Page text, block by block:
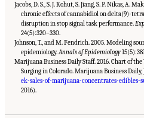
Jacobs, D. S., S. J. Kohut, S. Jiang, S. P. Nikas, A.
chronic effects of cannabidiol on delta(9)-
disruption in stop signal task performance.
24(5):320–330.
Johnson, T., and M. Fendrich. 2005. Modeling
epidemiology.Annals of Epidemiology
Marijuana Business Daily Staff. 2016. Chart of
Surging in Colorado. Marijuana Business Daily,
ek-sales-of-marijuana-concentrates-edibles-
2016).
Suggested Citation:"15 Challenges and Barriers in
National Academies of Sciences, Engineering, and